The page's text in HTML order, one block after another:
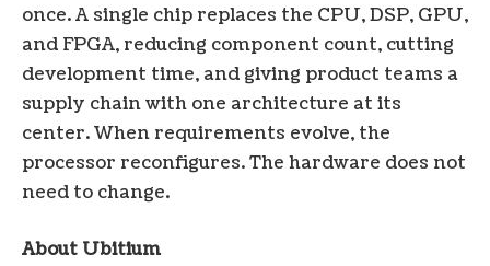
once. A single chip replaces the CPU, DSP, GPU,
and FPGA, reducing component count, cutting
development time, and giving product teams a
supply chain with one architecture at its
center. When requirements evolve, the
processor reconfigures. The hardware does not
need to change.
About Ubitium